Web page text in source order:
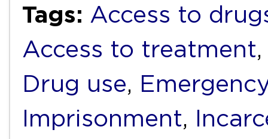
Tags: Access to
Access to treatment
Drug use,
Imprisonment,